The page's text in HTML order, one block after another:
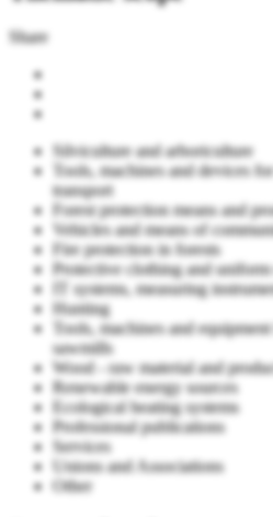
Share
Silviculture and arboriculture
Tools, machines and devices
transport
Forest protection means and
Vehicles and means of
Fire protection in forests
Protective clothing and uniform
IT systems, measuring
Hunting
Tools, machines and
sawmills
Wood - raw material and
Renewable energy sources
Ecological heating systems
Professional publications
Services
Unions and Associations
Other